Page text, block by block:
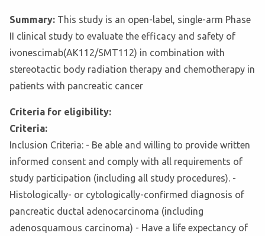
Summary: This study is an open-label, single-arm Phase
II clinical study to evaluate the efficacy and safety of
ivonescimab(AK112/SMT112) in combination with
stereotactic body radiation therapy and chemotherapy in
patients with pancreatic cancer
Criteria for eligibility:
Criteria:
Inclusion Criteria: - Be able and willing to provide written
informed consent and comply with all requirements of
study participation (including all study procedures). -
Histologically- or cytologically-confirmed diagnosis of
pancreatic ductal adenocarcinoma (including
adenosquamous carcinoma) - Have a life expectancy of